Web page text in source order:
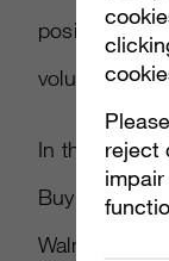
positive.
volume and
In the retail
Buy were
Walmart
reject